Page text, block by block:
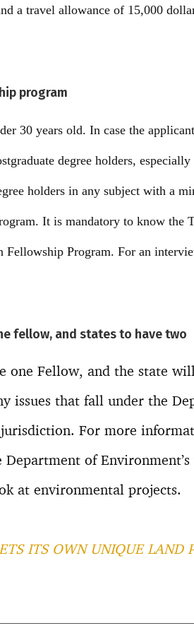
a travel allowance of 15,000
program
30 years old. In case the
degree holders,
holders in any subject with a
It is mandatory to know the
Fellowship Program. For an
fellow, and states to have two
one Fellow, and the state
issues that fall under the
jurisdiction. For more
Department of
at environmental projects.
ITS OWN UNIQUE LAND